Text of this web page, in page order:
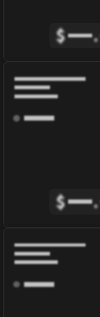
$ .
$ .